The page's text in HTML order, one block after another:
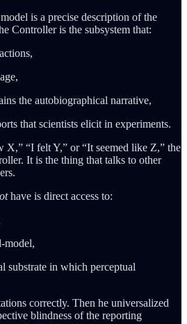
is a precise description of the
Controller is the subsystem that:
the autobiographical narrative,
that scientists elicit in experiments.
X,” “I felt Y,” or “It seemed like Z,” the
It is the thing that talks to other
have is direct access to:
model,
substrate in which perceptual
correctly. Then he universalized
blindness of the reporting